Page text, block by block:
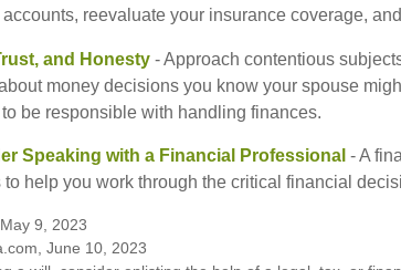
reevaluate your insurance coverage,
and Honesty - Approach contentious
money decisions you know your spouse
be responsible with handling finances.
Speaking with a Financial Professional - A
to help you work through the critical financial
9, 2023
June 10, 2023